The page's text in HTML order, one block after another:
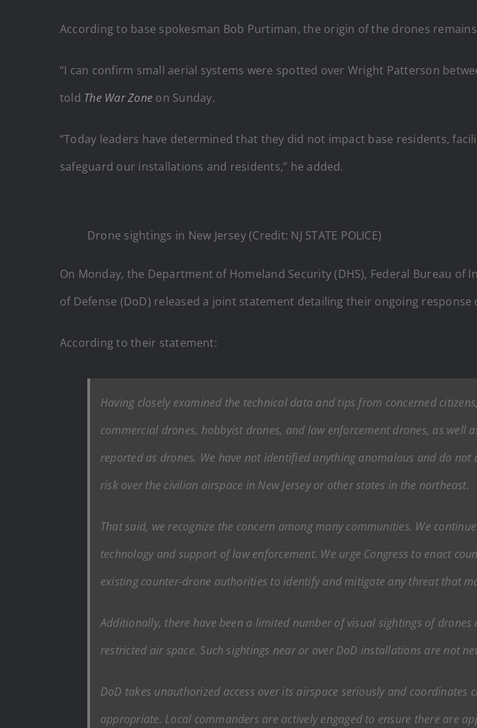
According to base spokesman Bob Purtiman, the origin of the drones
“I can confirm small aerial systems were spotted over Wright Patterson
told The War Zone on Sunday.
“Today leaders have determined that they did not impact base residents,
safeguard our installations and residents,” he added.
Drone sightings in New Jersey (Credit: NJ STATE POLICE)
On Monday, the Department of Homeland Security (DHS), Federal Bureau
of Defense (DoD) released a joint statement detailing their ongoing
According to their statement:
Having closely examined the technical data and tips from concerned
commercial drones, hobbyist drones, and law enforcement drones, as
reported as drones. We have not identified anything anomalous and do
risk over the civilian airspace in New Jersey or other states in the northeast.
That said, we recognize the concern among many communities. We
technology and support of law enforcement. We urge Congress to enact
existing counter-drone authorities to identify and mitigate any threat that
Additionally, there have been a limited number of visual sightings of
restricted air space. Such sightings near or over DoD installations are not
DoD takes unauthorized access over its airspace seriously and
appropriate. Local commanders are actively engaged to ensure there are